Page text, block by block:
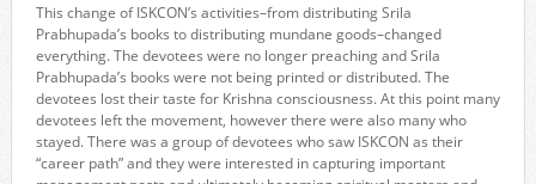
This change of ISKCON’s activities–from distributing Srila
Prabhupada’s books to distributing mundane goods–changed
everything. The devotees were no longer preaching and Srila
Prabhupada’s books were not being printed or distributed. The
devotees lost their taste for Krishna consciousness. At this point many
devotees left the movement, however there were also many who
stayed. There was a group of devotees who saw ISKCON as their
“career path” and they were interested in capturing important